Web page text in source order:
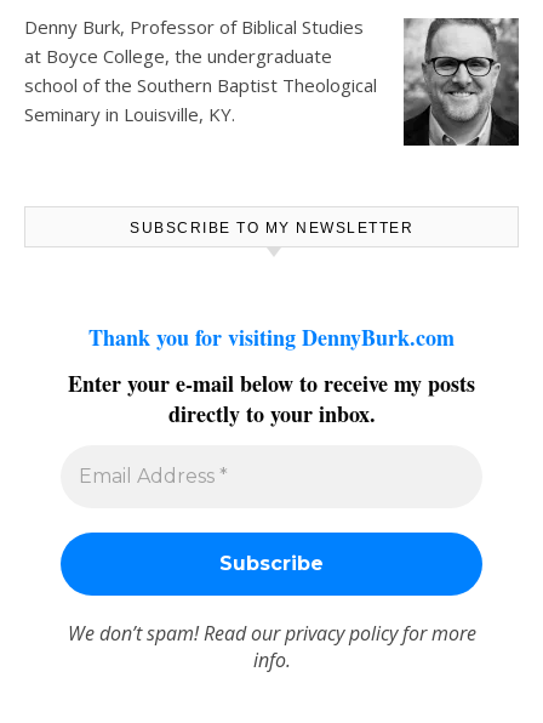
Denny Burk, Professor of Biblical Studies
at Boyce College, the undergraduate
school of the Southern Baptist Theological
Seminary in Louisville, KY.
SUBSCRIBE TO MY NEWSLETTER
Thank you for visiting DennyBurk.com
Enter your e-mail below to receive my posts
directly to your inbox.
We don’t spam! Read ourprivacy policyfor more
info.